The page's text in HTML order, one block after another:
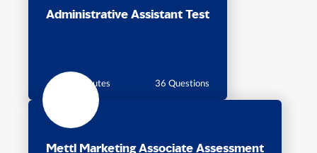
Administrative Assistant Test
40 Minutes 36 Questions
Mettl Marketing Associate Assessment